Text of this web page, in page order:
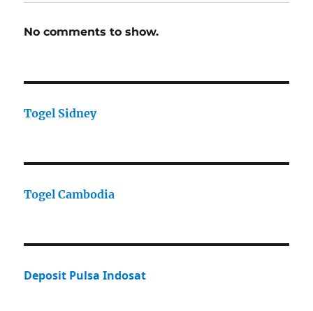
No comments to show.
Togel Sidney
Togel Cambodia
Deposit Pulsa Indosat